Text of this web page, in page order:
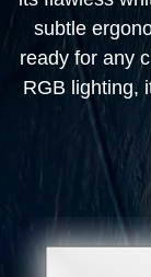
subtle
ready for any
RGB lighting,